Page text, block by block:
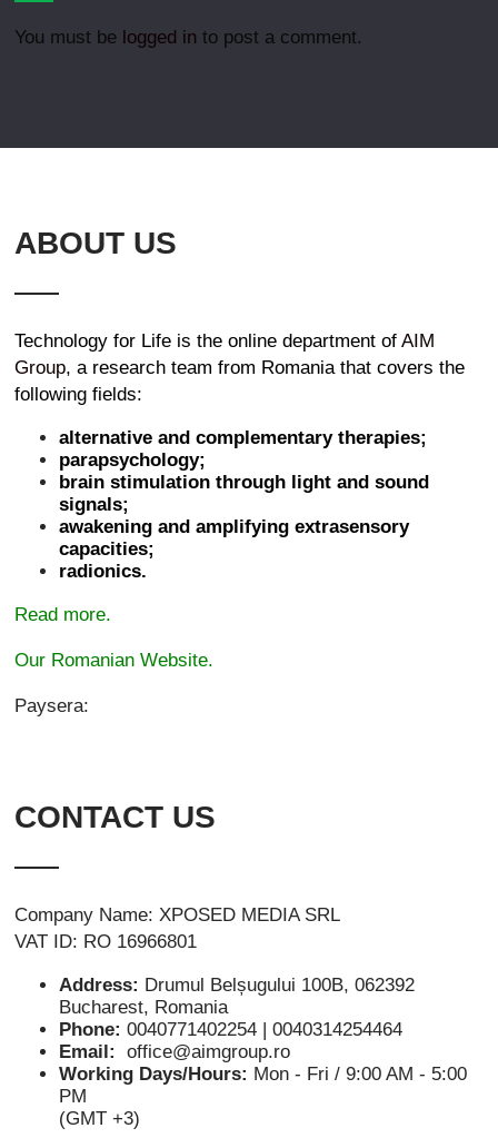
You must be logged in to post a comment.
ABOUT US
Technology for Life is the online department of AIM
Group, a research team from Romania that covers the
following fields:
alternative and complementary therapies;
parapsychology;
brain stimulation through light and sound
signals;
awakening and amplifying extrasensory
capacities;
radionics.
Read more.
Our Romanian Website.
Paysera:
CONTACT US
Company Name: XPOSED MEDIA SRL
VAT ID: RO 16966801
Address: Drumul Belșugului 100B, 062392
Bucharest, Romania
Phone: 0040771402254 | 0040314254464
Email:
office@aimgroup.ro
Working Days/Hours: Mon - Fri / 9:00 AM - 5:00
PM
(GMT +3)